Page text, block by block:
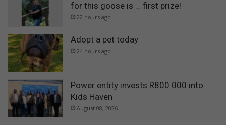
for this goose is … first prize!
22 hours ago
Adopt a pet today
24 hours ago
Power entity invests R800 000 into
Kids Haven
August 08, 2026